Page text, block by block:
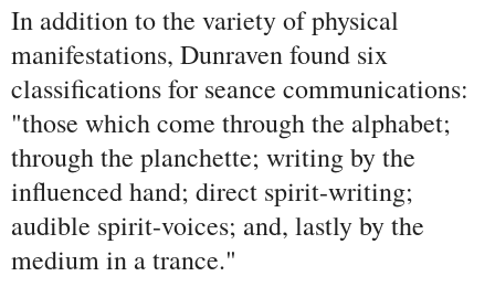
In addition to the variety of physical
manifestations, Dunraven found six
classifications for seance communications:
"those which come through the alphabet;
through the planchette; writing by the
influenced hand; direct spirit-writing;
audible spirit-voices; and, lastly by the
medium in a trance."